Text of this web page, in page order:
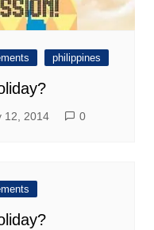
philippines
12, 2014 0